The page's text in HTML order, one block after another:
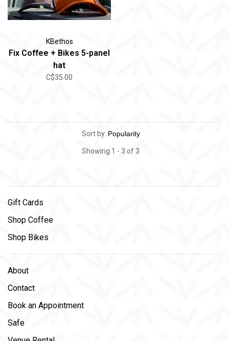
KBethos
Fix Coffee + Bikes 5-panel
hat
C$35.00
Sort by:
Showing 1 - 3 of 3
Gift Cards
Shop Coffee
Shop Bikes
About
Contact
Book an Appointment
Safe